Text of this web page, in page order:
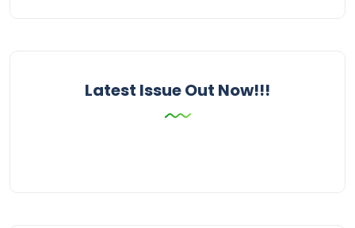
Latest Issue Out Now!!!